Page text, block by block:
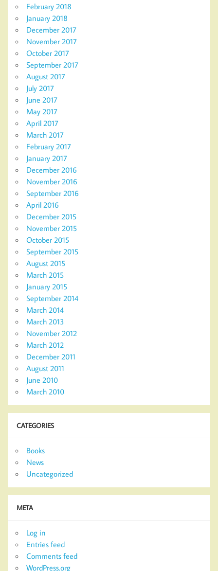
February 2018
January 2018
December 2017
November 2017
October 2017
September 2017
August 2017
July 2017
June 2017
May 2017
April 2017
March 2017
February 2017
January 2017
December 2016
November 2016
September 2016
April 2016
December 2015
November 2015
October 2015
September 2015
August 2015
March 2015
January 2015
September 2014
March 2014
March 2013
November 2012
March 2012
December 2011
August 2011
June 2010
March 2010
CATEGORIES
Books
News
Uncategorized
META
Log in
Entries feed
Comments feed
WordPress.org